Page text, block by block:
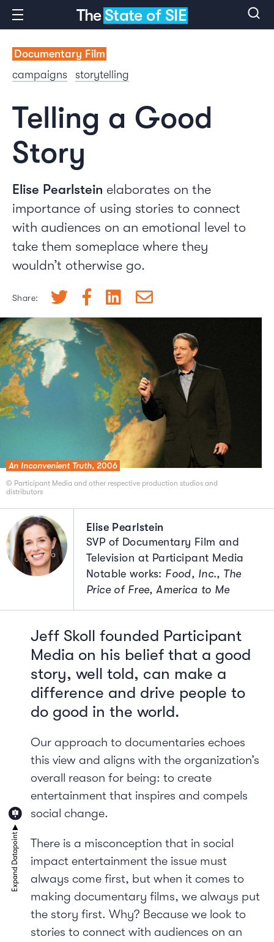
TheState of SIE
Documentary Film
campaigns
storytelling
Telling a Good
Story
Elise Pearlstein elaborates on the
importance of using stories to connect
with audiences on an emotional level to
take them someplace where they
wouldn’t otherwise go.
Share:
An Inconvenient Truth, 2006
© Participant Media and other respective production studios and
distributors
Elise Pearlstein
SVP of Documentary Film and
Television at Participant Media
Notable works: Food, Inc., The
Price of Free, America to Me
Jeff Skoll founded Participant
Media on his belief that a good
story, well told, can make a
difference and drive people to
do good in the world.
Our approach to documentaries echoes
this view and aligns with the organization’s
overall reason for being: to create
entertainment that inspires and compels
social change.
There is a misconception that in social
impact entertainment the issue must
always come first, but when it comes to
making documentary films, we always put
the story first. Why? Because we look to
stories to connect with audiences on an